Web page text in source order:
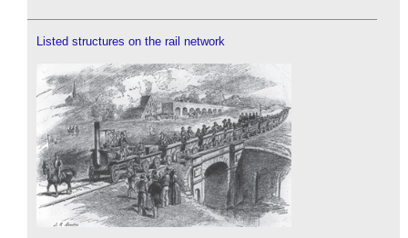
Listed structures on the rail network